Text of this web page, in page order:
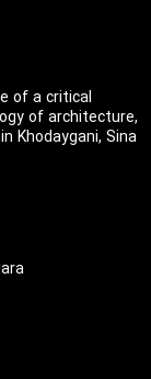
of a critical
of architecture,
Khodaygani, Sina